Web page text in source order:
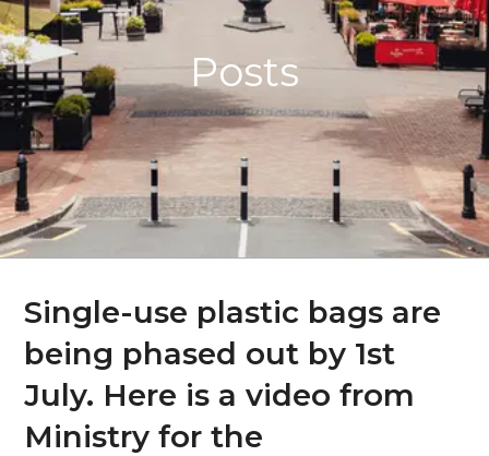
Posts
Single-use plastic bags are
being phased out by 1st
July. Here is a video from
Ministry for the